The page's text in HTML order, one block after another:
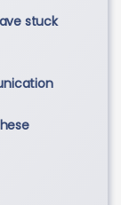
stuck